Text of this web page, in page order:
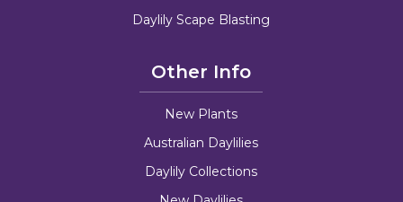
Daylily Scape Blasting
Other Info
New Plants
Australian Daylilies
Daylily Collections